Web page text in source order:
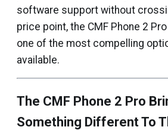
software support without
price point, the CMF Phone 2
one of the most compelling
available.
The CMF Phone 2 Pro
Something Different To